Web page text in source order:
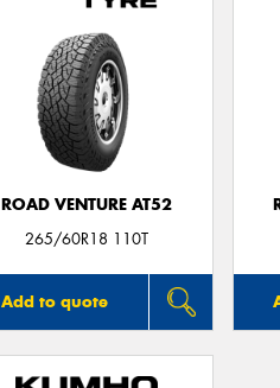
ROAD VENTURE AT52
265/60R18 110T
Add to quote